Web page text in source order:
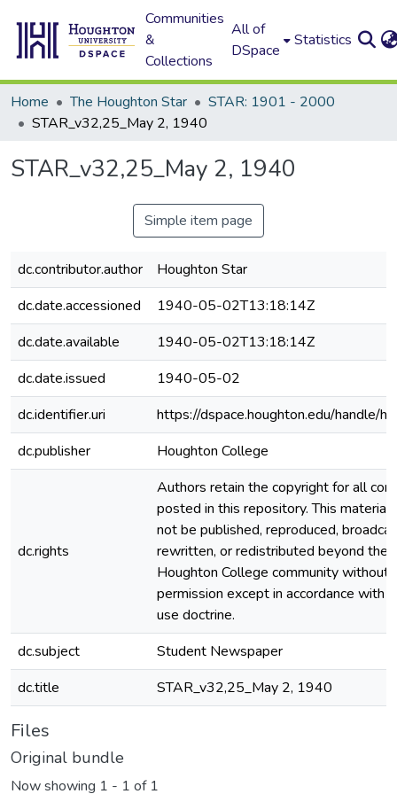
Communities
&
Collections
All of
DSpace
Statistics
Home The Houghton Star
STAR: 1901 - 2000
STAR_v32,25_May 2, 1940
STAR_v32,25_May 2, 1940
Simple item page
dc.contributor.author
Houghton Star
dc.date.accessioned
1940-05-02T13:18:14Z
dc.date.available
1940-05-02T13:18:14Z
dc.date.issued
1940-05-02
dc.identifier.uri
https://dspace.houghton.edu/handle/
dc.publisher
Houghton College
dc.rights
Authors retain the copyright for all
posted in this repository. This material
not be published, reproduced,
rewritten, or redistributed beyond the
Houghton College community without
permission except in accordance with
use doctrine.
dc.subject
Student Newspaper
dc.title
STAR_v32,25_May 2, 1940
Files
Original bundle
Now showing 1 - 1 of 1